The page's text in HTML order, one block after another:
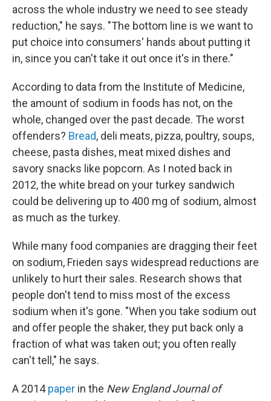
across the whole industry we need to see steady
reduction," he says. "The bottom line is we want to
put choice into consumers' hands about putting it
in, since you can't take it out once it's in there."
According to data from the Institute of Medicine,
the amount of sodium in foods has not, on the
whole, changed over the past decade. The worst
offenders? Bread, deli meats, pizza, poultry, soups,
cheese, pasta dishes, meat mixed dishes and
savory snacks like popcorn. As I noted back in
2012, the white bread on your turkey sandwich
could be delivering up to 400 mg of sodium, almost
as much as the turkey.
While many food companies are dragging their feet
on sodium, Frieden says widespread reductions are
unlikely to hurt their sales. Research shows that
people don't tend to miss most of the excess
sodium when it's gone. "When you take sodium out
and offer people the shaker, they put back only a
fraction of what was taken out; you often really
can't tell," he says.
A 2014paper in the New England Journal of